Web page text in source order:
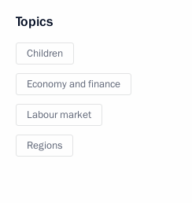
Topics
Children
Economy and finance
Labour market
Regions